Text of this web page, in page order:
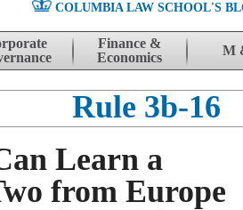
COLUMBIA LAW SCHOOL'S
Finance &
Economics
M
Rule 3b-16
Learn a
from Europe